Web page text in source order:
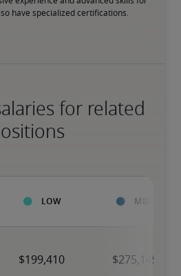
have specialized certifications.
for related